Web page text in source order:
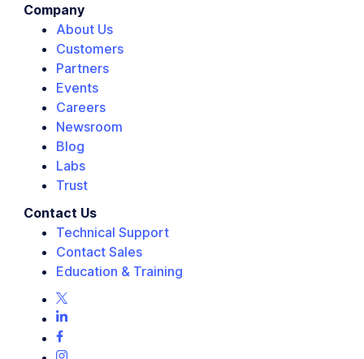
Company
About Us
Customers
Partners
Events
Careers
Newsroom
Blog
Labs
Trust
Contact Us
Technical Support
Contact Sales
Education & Training